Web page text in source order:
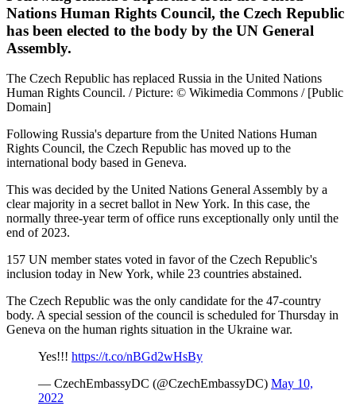
Nations Human Rights Council, the Czech Republic
has been elected to the body by the UN General
Assembly.
The Czech Republic has replaced Russia in the United Nations
Human Rights Council. / Picture: © Wikimedia Commons / [Public
Domain]
Following Russia's departure from the United Nations Human
Rights Council, the Czech Republic has moved up to the
international body based in Geneva.
This was decided by the United Nations General Assembly by a
clear majority in a secret ballot in New York. In this case, the
normally three-year term of office runs exceptionally only until the
end of 2023.
157 UN member states voted in favor of the Czech Republic's
inclusion today in New York, while 23 countries abstained.
The Czech Republic was the only candidate for the 47-country
body. A special session of the council is scheduled for Thursday in
Geneva on the human rights situation in the Ukraine war.
Yes!!! https://t.co/nBGd2wHsBy
— CzechEmbassyDC (@CzechEmbassyDC) May 10,
2022